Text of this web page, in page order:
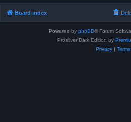
Board index
Powered by phpBB® Forum
Prosilver Dark Edition by
Privacy| Terms